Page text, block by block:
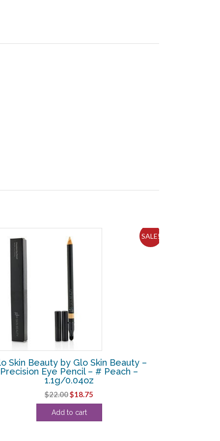
SALE!
Skin Beauty by Glo Skin Beauty –
Precision Eye Pencil – # Peach –
1.1g/0.04oz
$22.00Original
price
was:
$18.75
price
Add to cart